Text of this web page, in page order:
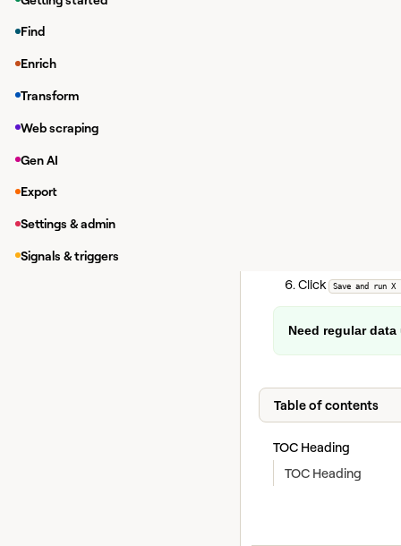
Find
Enrich
Transform
Web scraping
Gen AI
Export
Settings & admin
Signals & triggers
Click
Save and run X
Need regular
Table of contents
TOC Heading
TOC Heading